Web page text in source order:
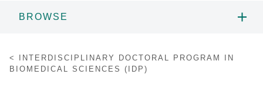
Education
BROWSE
INFORMATION
INTERDISCIPLINARY DOCTORAL PROGRAM IN
BIOMEDICAL SCIENCES (IDP)